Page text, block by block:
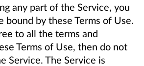
any part of the Service, you
bound by these Terms of Use.
to all the terms and
Terms of Use, then do not
Service. The Service is